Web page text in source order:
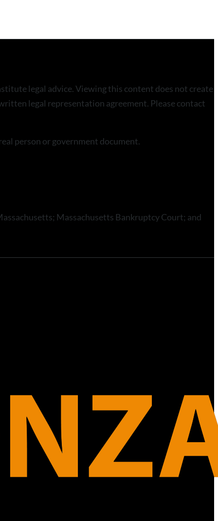
legal advice. Viewing this content does not create
legal representation agreement. Please contact
person or government document.
Massachusetts Bankruptcy Court; and